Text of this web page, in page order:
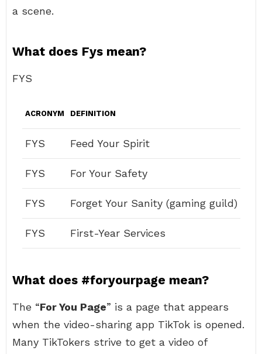
a scene.
What does Fys mean?
FYS
ACRONYM DEFINITION
FYS Feed Your Spirit
FYS For Your Safety
FYS Forget Your Sanity (gaming guild)
FYS First-Year Services
What does #foryourpage mean?
The “For You Page” is a page that appears
when the video-sharing app TikTok is opened.
Many TikTokers strive to get a video of